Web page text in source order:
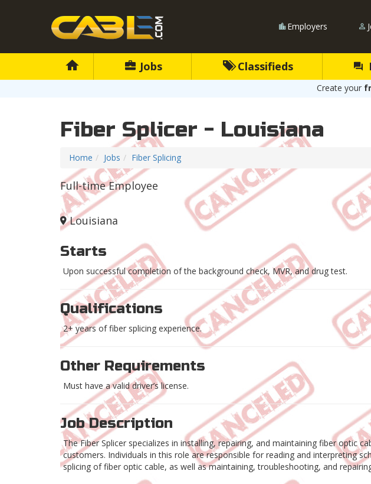
Employers
Jobs Classifieds
Create your
Fiber Splicer - Louisiana
Home Jobs Fiber Splicing
Full-time Employee
Louisiana
Starts
Upon successful completion of the background check, MVR, and drug test.
Qualifications
2+ years of fiber splicing experience.
Other Requirements
Must have a valid driver’s license.
Job Description
The Fiber Splicer specializes in installing, repairing, and maintaining fiber optic
customers. Individuals in this role are responsible for reading and interpreting
splicing of fiber optic cable, as well as maintaining, troubleshooting, and